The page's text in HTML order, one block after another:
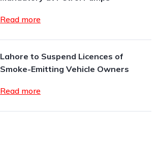
Read more
Lahore to Suspend Licences of
Smoke-Emitting Vehicle Owners
Read more